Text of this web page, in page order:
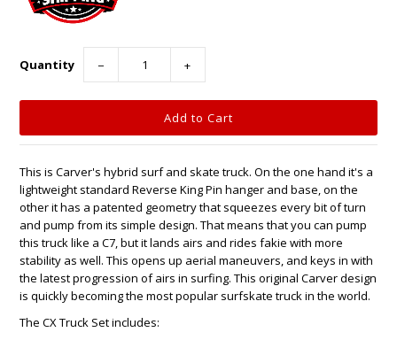
Quantity − +
This is Carver's hybrid surf and skate truck. On the one hand it's a
lightweight standard Reverse King Pin hanger and base, on the
other it has a patented geometry that squeezes every bit of turn
and pump from its simple design. That means that you can pump
this truck like a C7, but it lands airs and rides fakie with more
stability as well. This opens up aerial maneuvers, and keys in with
the latest progression of airs in surfing. This original Carver design
is quickly becoming the most popular surfskate truck in the world.
The CX Truck Set includes: